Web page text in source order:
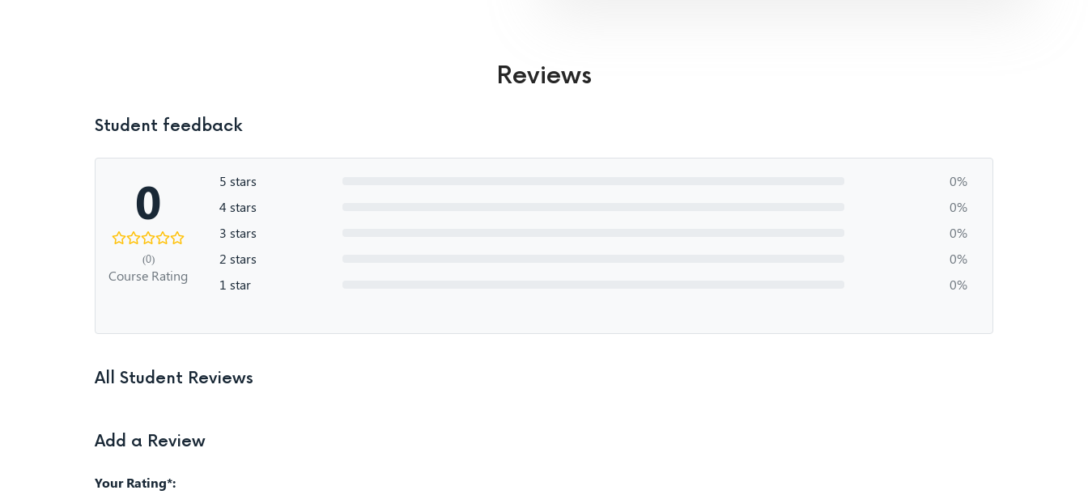
Reviews
Student feedback
0
(0)
Course Rating
5 stars
0%
4 stars
0%
3 stars
0%
2 stars
0%
1 star
0%
All Student Reviews
Add a Review
Your Rating*: